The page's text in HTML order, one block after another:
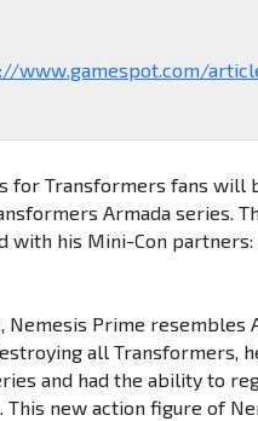
www.gamespot.com/
for Transformers fans will
Armada series.
with his Mini-Con partners:
Nemesis Prime resembles
all Transformers,
and had the ability to
new action figure of